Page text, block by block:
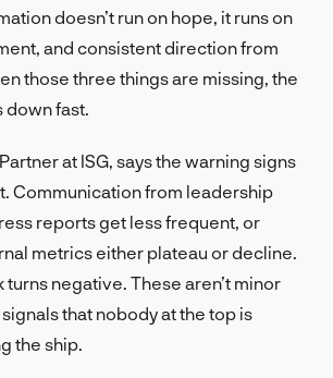
doesn’t run on hope, it runs on
and consistent direction from
those three things are missing, the
fast.
at ISG, says the warning signs
Communication from leadership
reports get less frequent, or
metrics either plateau or decline.
negative. These aren’t minor
signals that nobody at the top is
the ship.